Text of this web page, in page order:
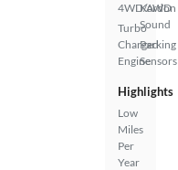
4WD/AWD
Turbo
Charged
Engine
Kardon
Sound
Parking
Sensors
Highlights
Low
Miles
Per
Year